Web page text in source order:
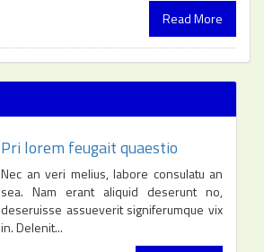
Read More
Pri lorem feugait quaestio
Nec an veri melius, labore consulatu an
sea. Nam erant aliquid deserunt no,
deseruisse assueverit signiferumque vix
in. Delenit...